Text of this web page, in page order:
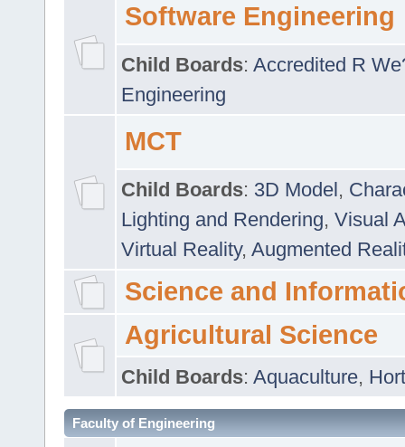
Software Engineering
Child Boards: Accredited R
Engineering
MCT
Child Boards: 3D Model,
Lighting and Rendering, Visual
Virtual Reality, Augmented
Science and
Agricultural Science
Child Boards: Aquaculture,
Faculty of Engineering